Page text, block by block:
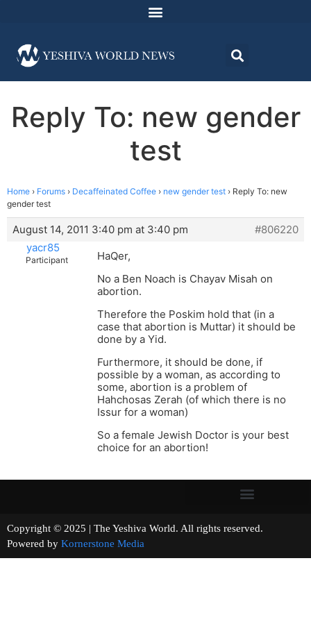
Reply To: new gender
test
Home › Forums › Decaffeinated Coffee › new gender test › Reply To: new
gender test
August 14, 2011 3:40 pm at 3:40 pm
#806220
yacr85
Participant
HaQer,
No a Ben Noach is Chayav Misah on
abortion.
Therefore the Poskim hold that (in a
case that abortion is Muttar) it should be
done by a Yid.
Furthermore, it should be done, if
possible by a woman, as according to
some, abortion is a problem of
Hahchosas Zerah (of which there is no
Issur for a woman)
So a female Jewish Doctor is your best
choice for an abortion!
Copyright © 2025 | The Yeshiva World. All rights reserved.
Powered by Kornerstone Media